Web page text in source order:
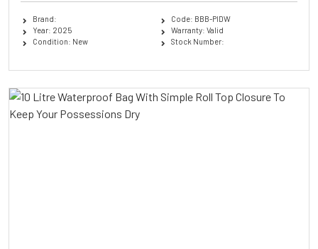
Brand:
Year: 2025
Condition: New
Code: BBB-PIDW
Warranty: Valid
Stock Number: